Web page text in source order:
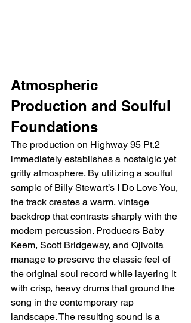
Atmospheric
Production and Soulful
Foundations
The production on Highway 95 Pt.2
immediately establishes a nostalgic yet
gritty atmosphere. By utilizing a soulful
sample of Billy Stewart’s I Do Love You,
the track creates a warm, vintage
backdrop that contrasts sharply with the
modern percussion. Producers Baby
Keem, Scott Bridgeway, and Ojivolta
manage to preserve the classic feel of
the original soul record while layering it
with crisp, heavy drums that ground the
song in the contemporary rap
landscape. The resulting sound is a